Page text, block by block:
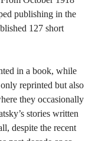
publishing in the
127 short
in a book, while
reprinted but also
they occasionally
stories written
despite the recent